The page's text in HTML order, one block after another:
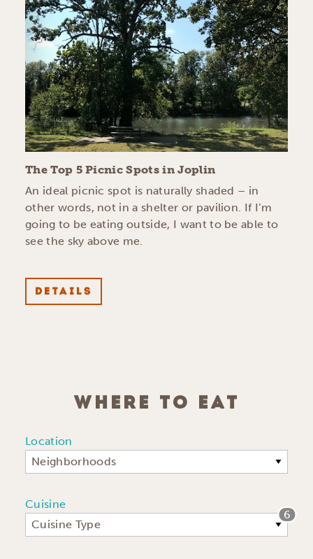
The Top 5 Picnic Spots in Joplin
An ideal picnic spot is naturally shaded – in
other words, not in a shelter or pavilion. If I’m
going to be eating outside, I want to be able to
see the sky above me.
DETAILS
WHERE TO EAT
Location
Neighborhoods
Cuisine
Cuisine Type
6